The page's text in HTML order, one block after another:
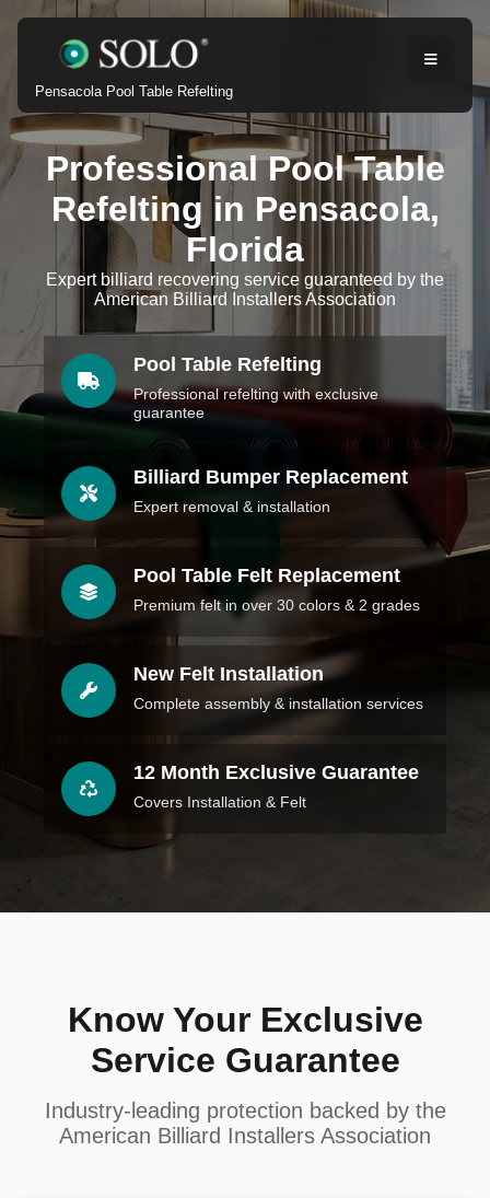
Pensacola Pool Table Refelting
Professional Pool Table
Refelting in Pensacola,
Florida
Expert billiard recovering service guaranteed by the
American Billiard Installers Association
Pool Table Refelting
Professional refelting with exclusive
guarantee
Billiard Bumper Replacement
Expert removal & installation
Pool Table Felt Replacement
Premium felt in over 30 colors & 2 grades
New Felt Installation
Complete assembly & installation services
12 Month Exclusive Guarantee
Covers Installation & Felt
Know Your Exclusive
Service Guarantee
Industry-leading protection backed by the
American Billiard Installers Association